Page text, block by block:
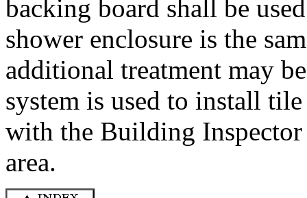
backing board shall be
shower enclosure is the
additional treatment may
system is used to install
with the Building
area.